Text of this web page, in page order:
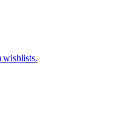
wishlists.